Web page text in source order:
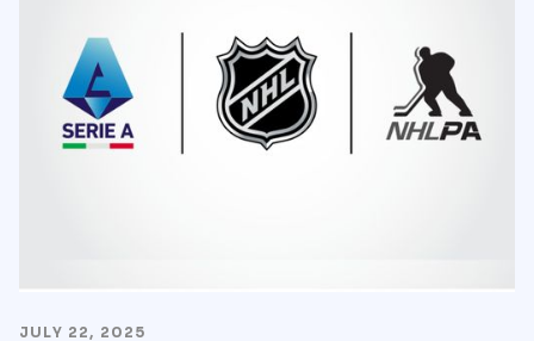
JULY 22, 2025